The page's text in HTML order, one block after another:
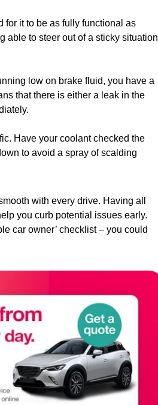
for it to be as fully functional as
able to steer out of a sticky situation
low on brake fluid, you have a
that there is either a leak in the
Have your coolant checked the
to avoid a spray of scalding
with every drive. Having all
you curb potential issues early.
car owner’ checklist – you could